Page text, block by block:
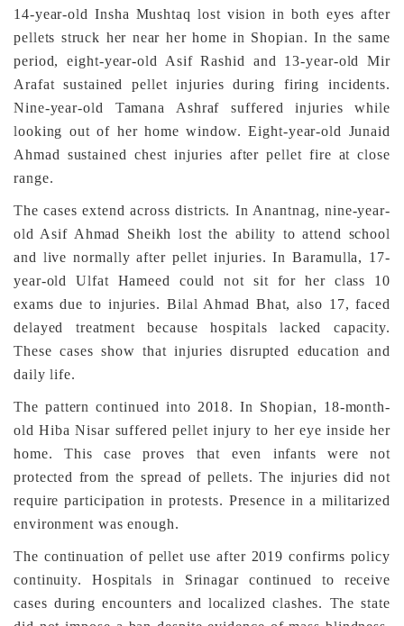
14-year-old Insha Mushtaq lost vision in both eyes after
pellets struck her near her home in Shopian. In the same
period, eight-year-old Asif Rashid and 13-year-old Mir
Arafat sustained pellet injuries during firing incidents.
Nine-year-old Tamana Ashraf suffered injuries while
looking out of her home window. Eight-year-old Junaid
Ahmad sustained chest injuries after pellet fire at close
range.
The cases extend across districts. In Anantnag, nine-year-
old Asif Ahmad Sheikh lost the ability to attend school
and live normally after pellet injuries. In Baramulla, 17-
year-old Ulfat Hameed could not sit for her class 10
exams due to injuries. Bilal Ahmad Bhat, also 17, faced
delayed treatment because hospitals lacked capacity.
These cases show that injuries disrupted education and
daily life.
The pattern continued into 2018. In Shopian, 18-month-
old Hiba Nisar suffered pellet injury to her eye inside her
home. This case proves that even infants were not
protected from the spread of pellets. The injuries did not
require participation in protests. Presence in a militarized
environment was enough.
The continuation of pellet use after 2019 confirms policy
continuity. Hospitals in Srinagar continued to receive
cases during encounters and localized clashes. The state